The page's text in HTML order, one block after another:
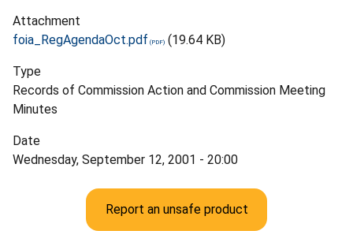
Attachment
foia_RegAgendaOct.pdf
(19.64 KB)
Type
Records of Commission Action and Commission Meeting
Minutes
Date
Wednesday, September 12, 2001 - 20:00
Report an unsafe product